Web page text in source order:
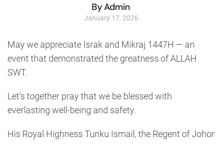
By Admin
January 17, 2026
May we appreciate Israk and Mikraj 1447H — an
event that demonstrated the greatness of ALLAH
SWT.
Let’s together pray that we be blessed with
everlasting well-being and safety.
His Royal Highness Tunku Ismail, the Regent of Johor